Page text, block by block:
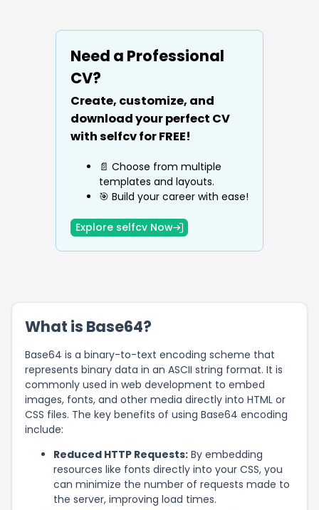
Need a Professional
CV?
Create, customize, and
download your perfect CV
with selfcv for FREE!
📄 Choose from multiple
templates and layouts.
🎯 Build your career with ease!
Explore selfcv Now
What is Base64?
Base64 is a binary-to-text encoding scheme that
represents binary data in an ASCII string format. It is
commonly used in web development to embed
images, fonts, and other media directly into HTML or
CSS files. The key benefits of using Base64 encoding
include:
Reduced HTTP Requests:By embedding
resources like fonts directly into your CSS, you
can minimize the number of requests made to
the server, improving load times.